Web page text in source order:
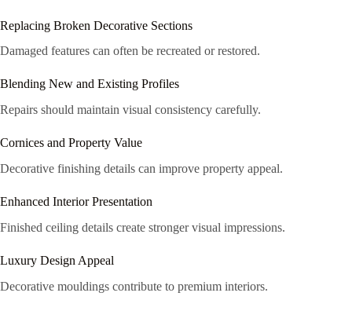
Replacing Broken Decorative Sections
Damaged features can often be recreated or restored.
Blending New and Existing Profiles
Repairs should maintain visual consistency carefully.
Cornices and Property Value
Decorative finishing details can improve property appeal.
Enhanced Interior Presentation
Finished ceiling details create stronger visual impressions.
Luxury Design Appeal
Decorative mouldings contribute to premium interiors.